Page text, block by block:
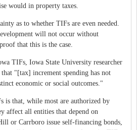
would in property taxes.
as to whether TIFs are even needed.
will not occur without
that this is the case.
TIFs, Iowa State University researcher
"[tax] increment spending has not
economic or social outcomes."
is that, while most are authorized by
affect all entities that depend on
or Carrboro issue self-financing bonds,